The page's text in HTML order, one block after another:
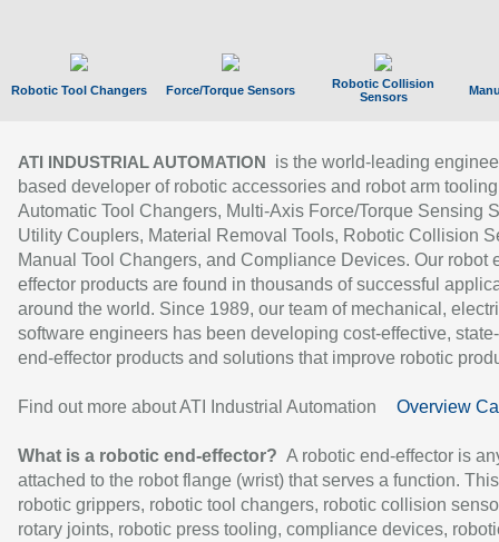
Robotic Tool Changers Force/Torque Sensors
Robotic Collision
Sensors
ATI INDUSTRIAL AUTOMATION
is the world-leading
based developer of robotic accessories and robot arm
Automatic Tool Changers, Multi-Axis Force/Torque Sensing
Utility Couplers, Material Removal Tools, Robotic Collision
Manual Tool Changers, and Compliance Devices. Our robot
effector products are found in thousands of successful
around the world. Since 1989, our team of mechanical,
software engineers has been developing cost-effective,
end-effector products and solutions that improve robotic
Find out more about ATI Industrial Automation Overview
What is a robotic end-effector? A robotic end-effector is
attached to the robot flange (wrist) that serves a function.
robotic grippers, robotic tool changers, robotic collision
rotary joints, robotic press tooling, compliance devices,